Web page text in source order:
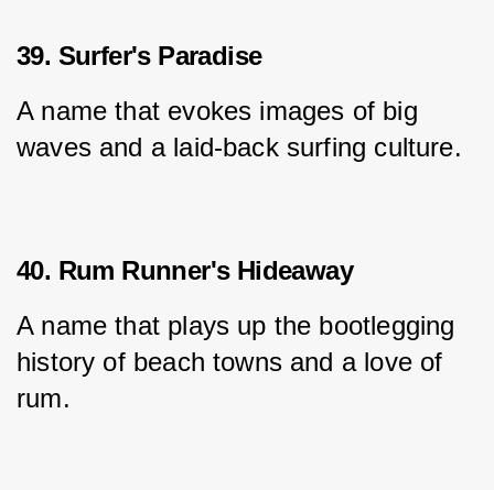
39. Surfer's Paradise
A name that evokes images of big
waves and a laid-back surfing culture.
40. Rum Runner's Hideaway
A name that plays up the bootlegging
history of beach towns and a love of
rum.